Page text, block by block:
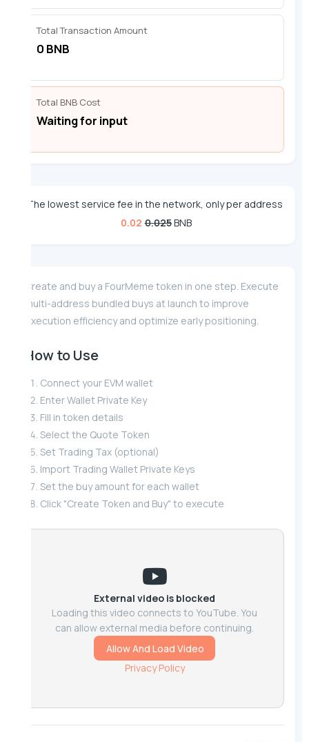
Total Transaction Amount
0 BNB
Total BNB Cost
Waiting for input
The lowest service fee in the network, only per address
0.02 0.025BNB
Create and buy a FourMeme token in one step. Execute
multi-address bundled buys at launch to improve
execution efficiency and optimize early positioning.
How to Use
Connect your EVM wallet
Enter Wallet Private Key
Fill in token details
Select the Quote Token
Set Trading Tax (optional)
Import Trading Wallet Private Keys
Set the buy amount for each wallet
Click "Create Token and Buy" to execute
External video is blocked
Loading this video connects to YouTube. You
can allow external media before continuing.
Allow And Load Video
Privacy Policy